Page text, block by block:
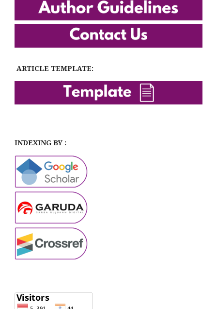
ARTICLE TEMPLATE:
INDEXING BY :